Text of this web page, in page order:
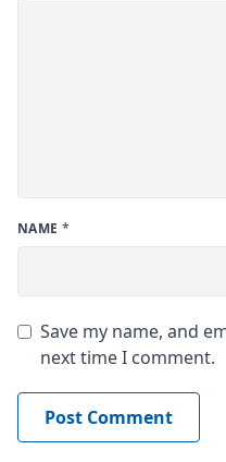
NAME *
Save my name, and
next time I comment.